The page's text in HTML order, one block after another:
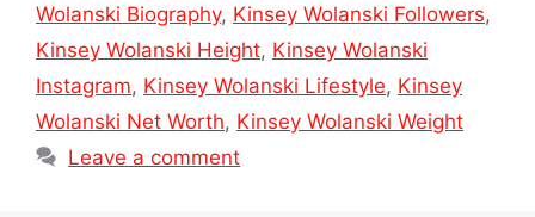
Wolanski Biography, Kinsey Wolanski Followers,
Kinsey Wolanski Height, Kinsey Wolanski
Instagram, Kinsey Wolanski Lifestyle, Kinsey
Wolanski Net Worth, Kinsey Wolanski Weight
Leave a comment